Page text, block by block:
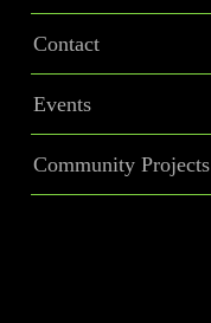
Contact
Events
Community Projects